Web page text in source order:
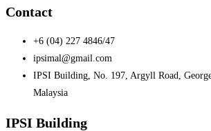
Contact
+6 (04) 227 4846/47
ipsimal@gmail.com
IPSI Building, No. 197, Argyll Road,
Malaysia
IPSI Building